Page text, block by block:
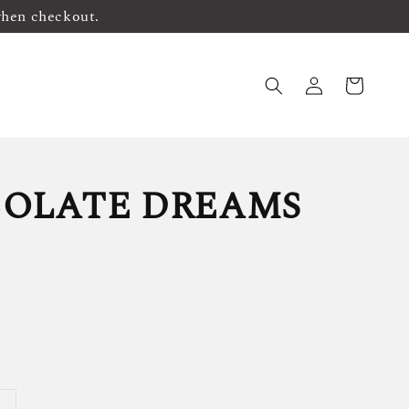
checkout.
DREAMS